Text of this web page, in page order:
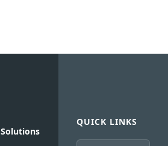
Solutions
QUICK LINKS